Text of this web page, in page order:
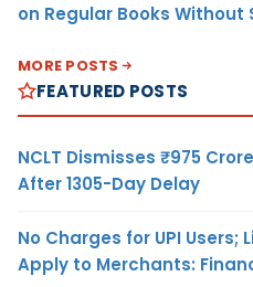
on Regular Books
MORE POSTS
FEATURED POSTS
NCLT Dismisses ₹975
After 1305-Day Delay
No Charges for UPI Users;
Apply to Merchants: